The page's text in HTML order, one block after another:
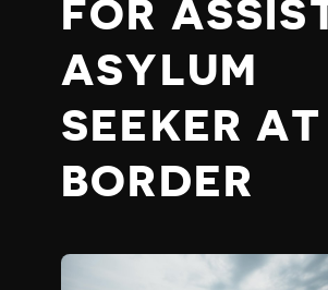
FOR
ASYLUM
SEEKER AT
BORDER